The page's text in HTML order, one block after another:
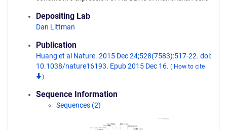
Depositing Lab
Dan Littman
Publication
Huang et al Nature. 2015 Dec 24;528(7583):517-22. doi:
10.1038/nature16193. Epub 2015 Dec 16. ( How to cite
)
Sequence Information
Sequences (2)